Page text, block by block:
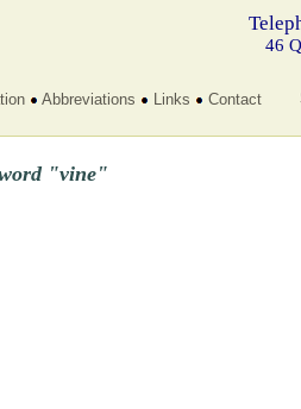
46
Abbreviations Links Contact
"vine"